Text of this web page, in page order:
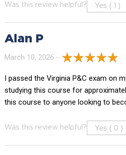
Was this review helpful? Yes ( )
Alan P
March 10, 2026 -
I passed the Virginia P&C exam on
studying this course for
this course to anyone looking to
Was this review helpful? Yes ( 0 )